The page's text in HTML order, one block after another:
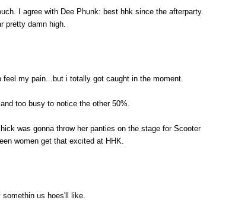
I agree with Dee Phunk: best hhk since the afterparty.
pretty damn high.
my pain...but i totally got caught in the moment.
too busy to notice the other 50%.
was gonna throw her panties on the stage for Scooter
women get that excited at HHK.
somethin us hoes'll like.